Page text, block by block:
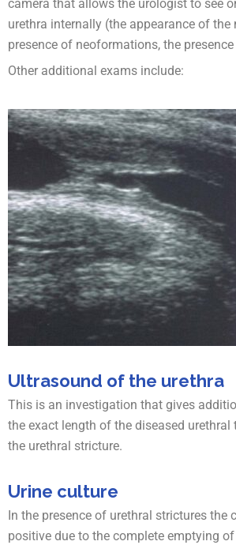
camera that allows the urologist to see
urethra internally (the appearance of the
presence of neoformations, the
Other additional exams include:
Ultrasound of the urethra
This is an investigation that gives
the exact length of the diseased urethral
the urethral stricture.
Urine culture
In the presence of urethral strictures the
positive due to the complete emptying